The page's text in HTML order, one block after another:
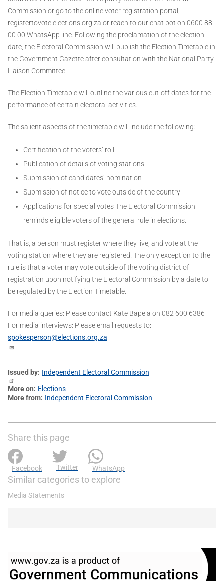
Commission or go to the online voter registration portal,
registertovote.elections.org.za or reach to our chat bot on 0600 88
00 00 WhatsApp line. Following the proclamation of the election
date, the Electoral Commission will publish the Election Timetable in
the Government Gazette after consultation with the National Party
Liaison Committee.
The Election Timetable will outline the various cut-off dates for the
performance of certain electoral activities.
The salient aspects of the timetable will include the following:
Certification of the voters’ roll
Publication of details of voting stations
Submission of candidates’ nomination
Submission of notice to vote outside of the country
Applications for special votes The Electoral Commission
reminds eligible voters of the general rule in elections.
That is, a person must register where they live, and vote at the
voting station where they are registered. The only exception to the
rule is that a voter may vote outside of the voting district of
registration upon notifying the Electoral Commission by a date to
be regulated by the Election Timetable.
For media queries: Please contact Kate Bapela on 082 600 6386
For media interviews: Please email requests to:
spokesperson@elections.org.za
Issued by Independent Electoral Commission
More on
Elections
More from Independent Electoral Commission
Share this page
Facebook Twitter WhatsApp
Similar categories to explore
Media Statements